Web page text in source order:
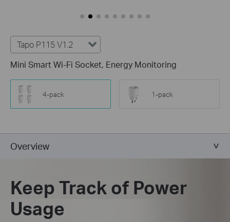
Tapo P115 V1.2
Mini Smart Wi-Fi Socket, Energy Monitoring
4-pack 1-pack
Overview
Keep Track of Power
Usage